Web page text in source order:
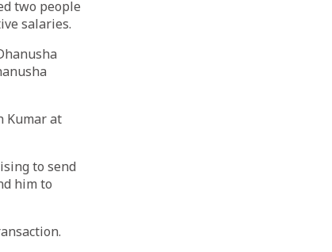
two people
salaries.
Kumar at
to send
him to